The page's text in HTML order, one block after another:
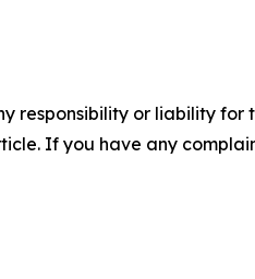
responsibility or liability for
If you have any